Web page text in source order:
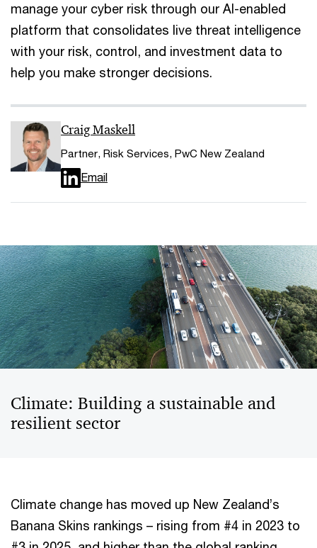
manage your cyber risk through our AI-enabled
platform that consolidates live threat intelligence
with your risk, control, and investment data to
help you make stronger decisions.
Craig Maskell
Partner, Risk Services, PwC New Zealand
Email
Climate: Building a sustainable and
resilient sector
Climate change has moved up New Zealand’s
Banana Skins rankings – rising from #4 in 2023 to